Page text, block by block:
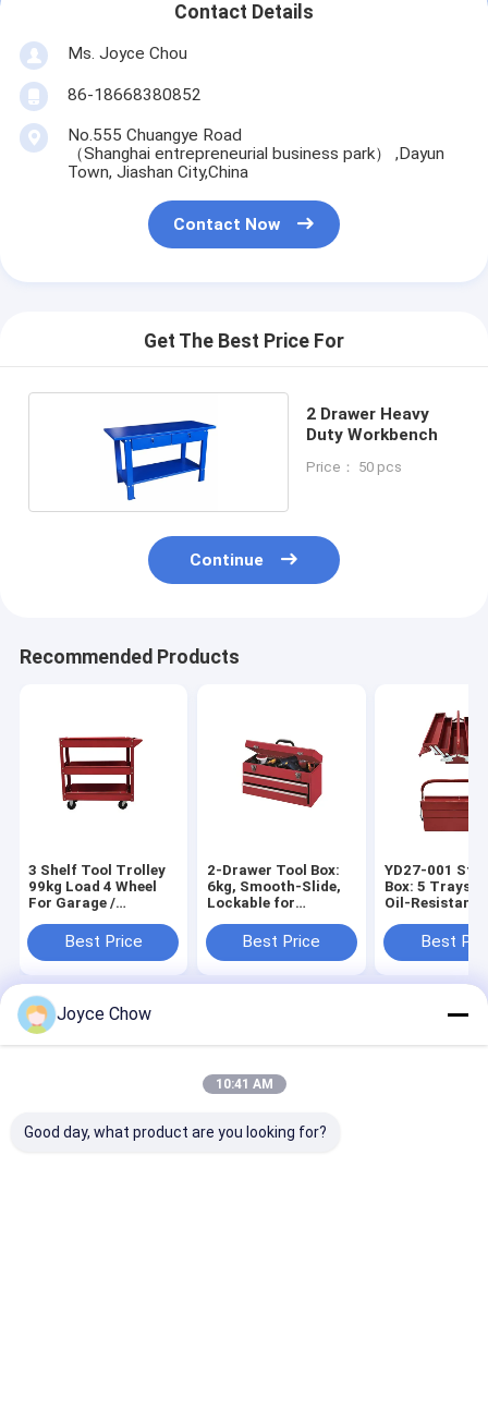
Contact Details
Ms. Joyce Chou
86-18668380852
No.555 Chuangye Road
（Shanghai entrepreneurial business park） ,Dayun
Town, Jiashan City,China
Contact Now
Get The Best Price For
2 Drawer Heavy
Duty Workbench
Price： 50 pcs
Continue
Recommended Products
3 Shelf Tool Trolley
99kg Load 4 Wheel
For Garage /
Best Price
2-Drawer Tool Box:
6kg, Smooth-Slide,
Lockable for
Best Price
YD27-001
Box: 5 Trays,
Oil-Resistant
Best
Home About Us
Sitemap
Privacy Policy
Hydraulic Transmission JackChina Factory.Copyright © 2026
Jiaxing Yeeda International Co.,Ltd. All Rights Reserved.
Joyce Chow
10:41 AM
Good day, what product are you looking for?